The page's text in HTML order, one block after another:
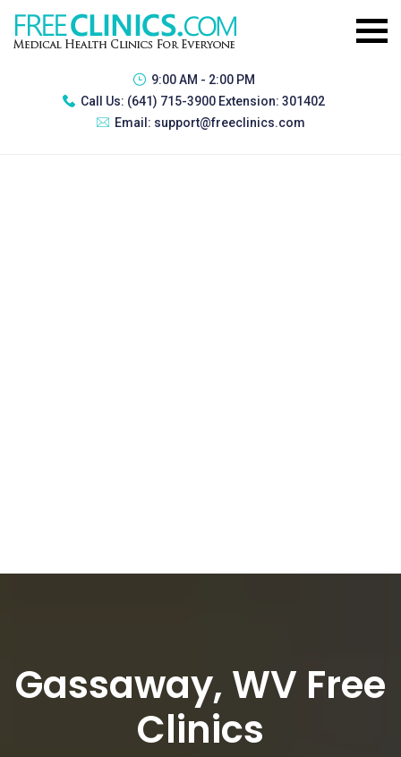
9:00 AM - 2:00 PM
Call Us: (641) 715-3900 Extension: 301402
Email: support@freeclinics.com
Gassaway, WV Free
Clinics